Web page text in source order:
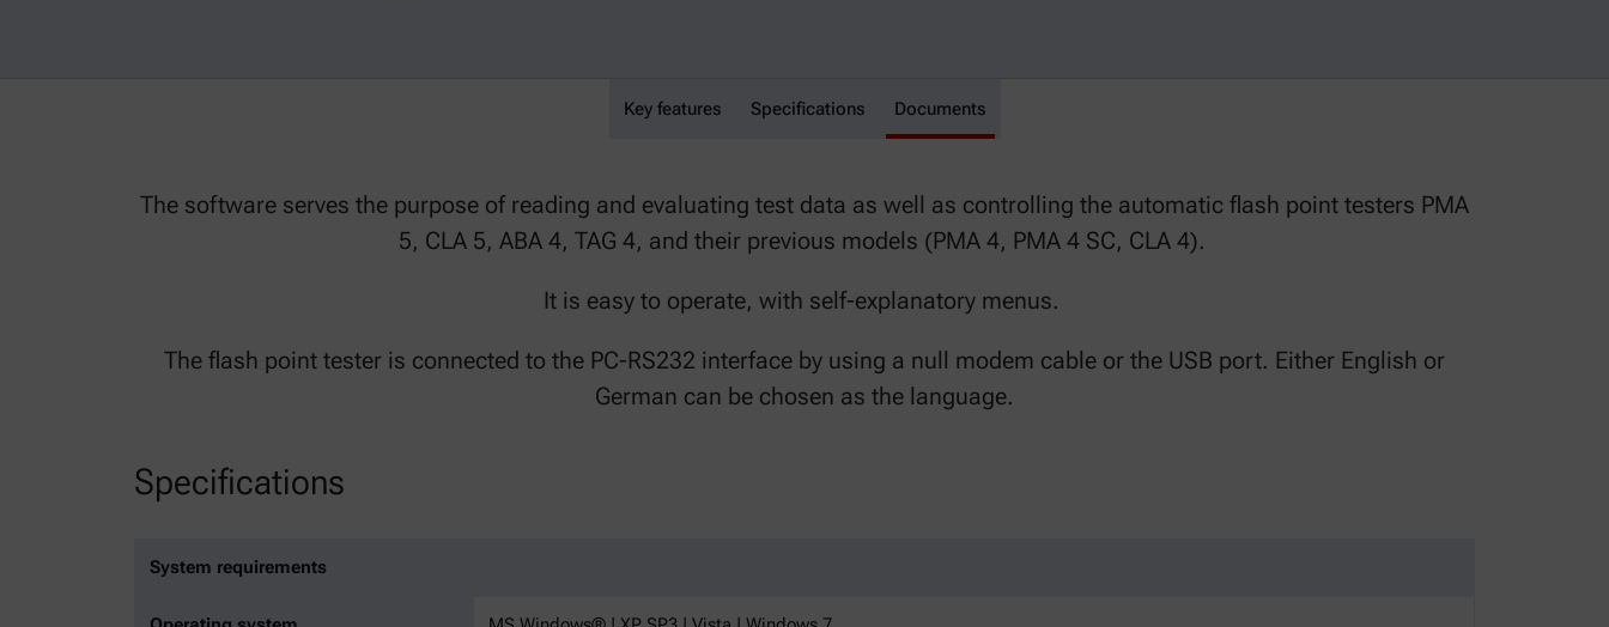
FPPNet
Key features Specifications Documents
The software serves the purpose of reading and evaluating test data as well as controlling the automatic flash point testers PMA
5, CLA 5, ABA 4, TAG 4, and their previous models (PMA 4, PMA 4 SC, CLA 4).
It is easy to operate, with self-explanatory menus.
The flash point tester is connected to the PC-RS232 interface by using a null modem cable or the USB port. Either English or
German can be chosen as the language.
Specifications
System requirements